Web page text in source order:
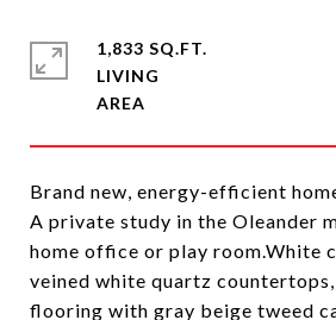
Brand new, energy-efficient
A private study in the Oleander
home office or play room.White
veined white quartz
flooring with gray beige tweed
1,833 SQ.FT.
LIVING